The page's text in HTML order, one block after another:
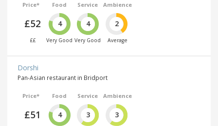
Price*
£52
££
Food
4
Very Good
Service
4
Very Good
Ambience
2
Average
Dorshi
Pan-Asian restaurant in Bridport
Price*
£51
Food
4
Service
3
Ambience
3